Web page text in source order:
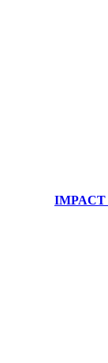
IMPACT